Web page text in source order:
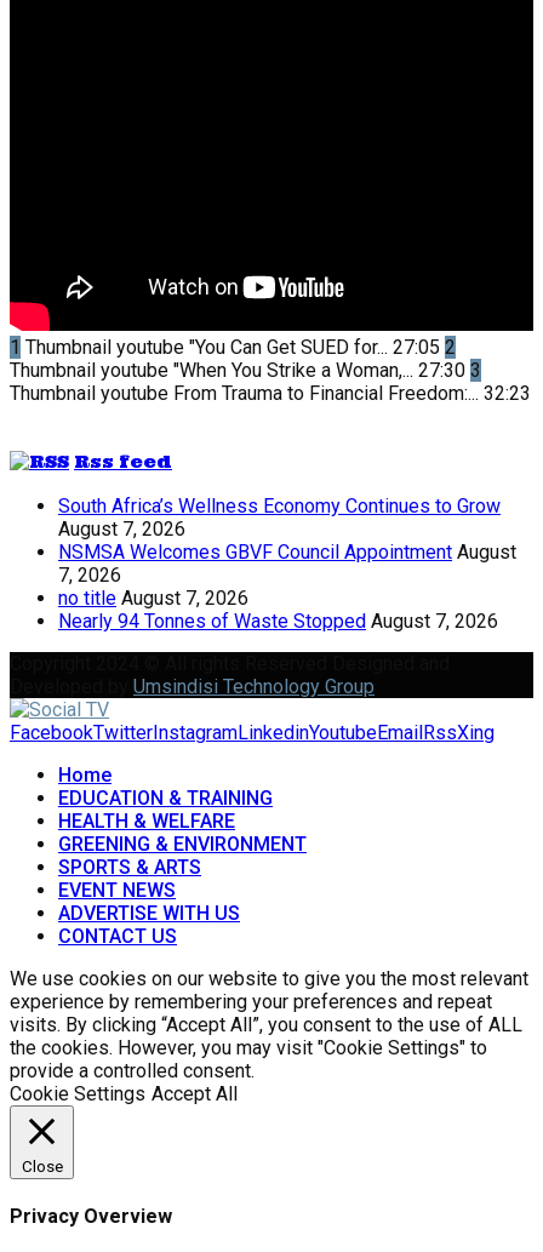
1 Thumbnail youtube "You Can Get SUED for... 27:05 2
Thumbnail youtube "When You Strike a Woman,... 27:30 3
Thumbnail youtube From Trauma to Financial Freedom:... 32:23
Rss feed
South Africa’s Wellness Economy Continues to Grow
August 7, 2026
NSMSA Welcomes GBVF Council Appointment August
7, 2026
no title August 7, 2026
Nearly 94 Tonnes of Waste Stopped August 7, 2026
Umsindisi Technology Group
FacebookTwitter InstagramLinkedinYoutubeEmail RssXing
Home
EDUCATION & TRAINING
HEALTH & WELFARE
GREENING & ENVIRONMENT
SPORTS & ARTS
EVENT NEWS
ADVERTISE WITH US
CONTACT US
We use cookies on our website to give you the most relevant
experience by remembering your preferences and repeat
visits. By clicking “Accept All”, you consent to the use of ALL
the cookies. However, you may visit "Cookie Settings" to
provide a controlled consent.
Cookie Settings Accept All
Close
Privacy Overview